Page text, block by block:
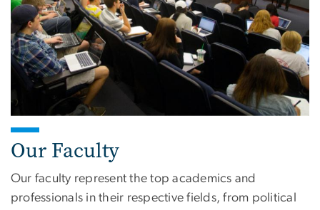
Our Faculty
Our faculty represent the top academics and
professionals in their respective fields, from political